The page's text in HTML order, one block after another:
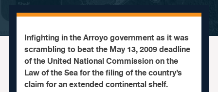
Infighting in the Arroyo government as it was
scrambling to beat the May 13, 2009 deadline
of the United National Commission on the
Law of the Sea for the filing of the country’s
claim for an extended continental shelf.